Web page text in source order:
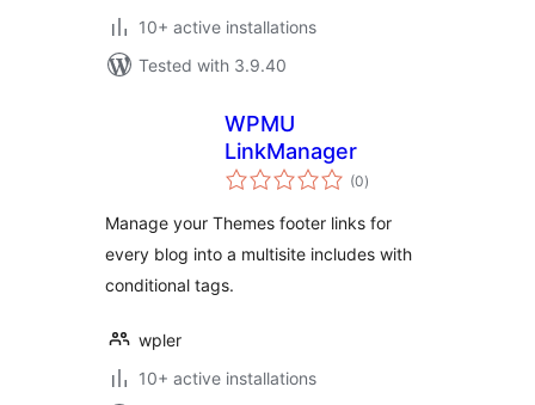
10+ active installations
Tested with 3.9.40
WPMU
LinkManager
(0total
ratings
)
Manage your Themes footer links for
every blog into a multisite includes with
conditional tags.
wpler
10+ active installations